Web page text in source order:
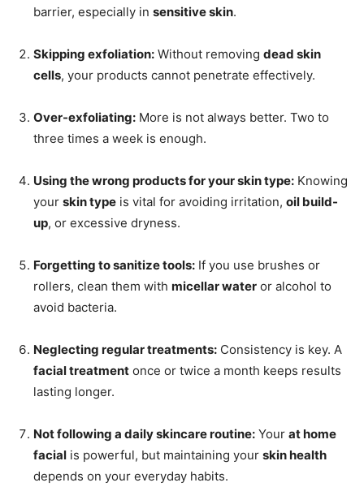
barrier, especially in sensitive skin.
Skipping exfoliation: Without removing dead skin
cells, your products cannot penetrate effectively.
Over-exfoliating: More is not always better. Two to
three times a week is enough.
Using the wrong products for your skin type: Knowing
your skin type is vital for avoiding irritation, oil build-
up, or excessive dryness.
Forgetting to sanitize tools: If you use brushes or
rollers, clean them with micellar water or alcohol to
avoid bacteria.
Neglecting regular treatments: Consistency is key. A
facial treatment once or twice a month keeps results
lasting longer.
Not following a daily skincare routine: Your at home
facial is powerful, but maintaining your skin health
depends on your everyday habits.